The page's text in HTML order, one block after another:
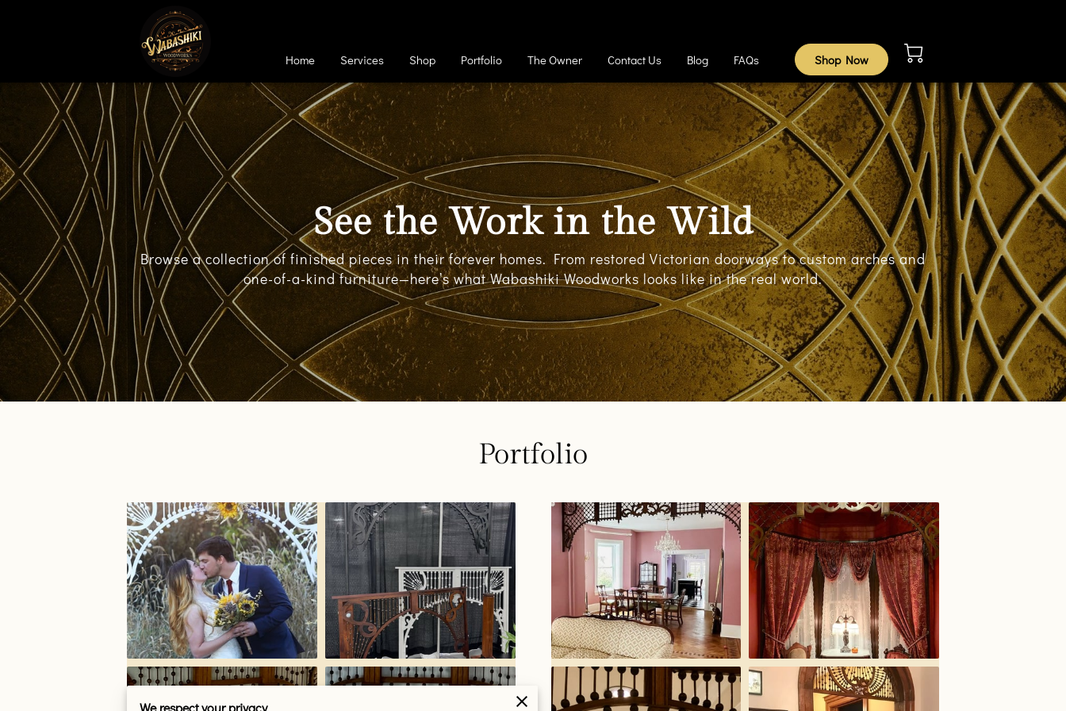
Home Services Shop Portfolio The Owner Contact Us Blog FAQs Shop Now
See the Work in the Wild
Browse a collection of finished pieces in their forever homes. From restored Victorian doorways to custom arches and
one-of-a-kind furniture—here’s what Wabashiki Woodworks looks like in the real world.
Portfolio
We respect your privacy